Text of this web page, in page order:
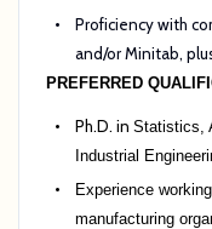
Proficiency with
and/or Minitab,
PREFERRED
Ph.D. in Statistics,
Industrial
Experience
manufacturing